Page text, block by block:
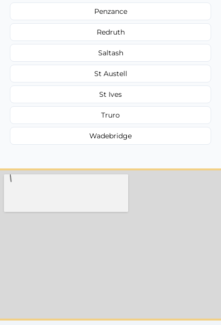
Penzance
Redruth
Saltash
St Austell
St Ives
Truro
Wadebridge